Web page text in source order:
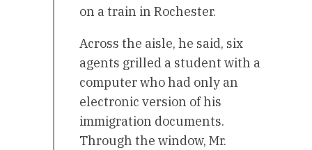
on a train in Rochester.
Across the aisle, he said, six
agents grilled a student with a
computer who had only an
electronic version of his
immigration documents.
Through the window, Mr.